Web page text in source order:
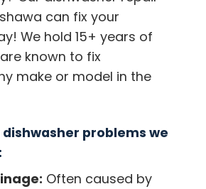
can fix your
We hold 15+ years of
known to fix
make or model in the
problems we
Often caused by